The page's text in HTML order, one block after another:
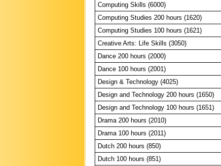
Computing Skills (6000)
Computing Studies 200 hours (1620)
Computing Studies 100 hours (1621)
Creative Arts: Life Skills (3050)
Dance 200 hours (2000)
Dance 100 hours (2001)
Design & Technology (4025)
Design and Technology 200 hours (1650)
Design and Technology 100 hours (1651)
Drama 200 hours (2010)
Drama 100 hours (2011)
Dutch 200 hours (850)
Dutch 100 hours (851)